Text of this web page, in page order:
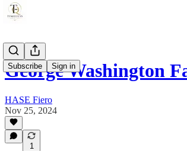
Subscribe Sign in
George Washington
HASE Fiero
Nov 25, 2024
1